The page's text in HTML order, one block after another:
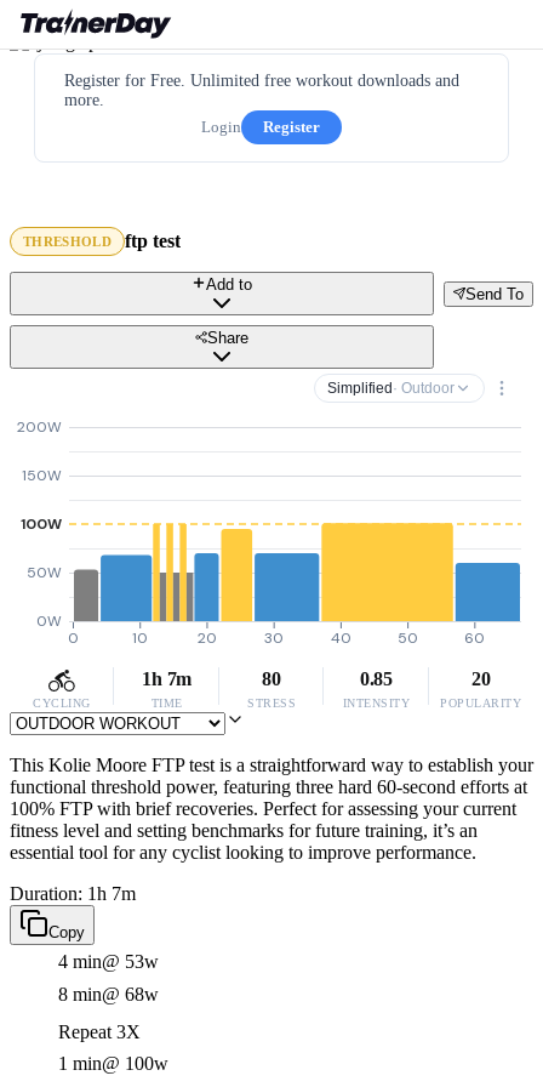
Register for Free. Unlimited free workout downloads and
more.
Login
Register
THRESHOLD ftp test
Send To
Add to
Share
Simplified · Outdoor
0W
50W
100W
150W
200W
0 10 20 30 40 50 60
CYCLING
1h 7m
TIME
80
STRESS
0.85
INTENSITY
20
POPULARITY
This Kolie Moore FTP test is a straightforward way to establish your
functional threshold power, featuring three hard 60-second efforts at
100% FTP with brief recoveries. Perfect for assessing your current
fitness level and setting benchmarks for future training, it’s an
essential tool for any cyclist looking to improve performance.
Duration: 1h 7m
Copy
4 min@ 53w
8 min@ 68w
Repeat 3X
1 min@ 100w